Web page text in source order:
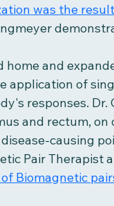
was the
and
application of
responses.
and rectum, on
causing
Pair
Biomagnetic